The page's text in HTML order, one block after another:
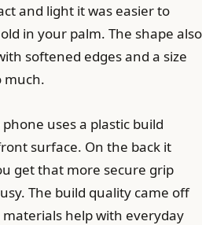
and light it was easier to
in your palm. The shape also
softened edges and a size
much.
uses a plastic build
surface. On the back it
get that more secure grip
The build quality came off
help with everyday